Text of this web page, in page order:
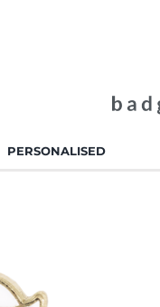
BADGES
PERSONALISED